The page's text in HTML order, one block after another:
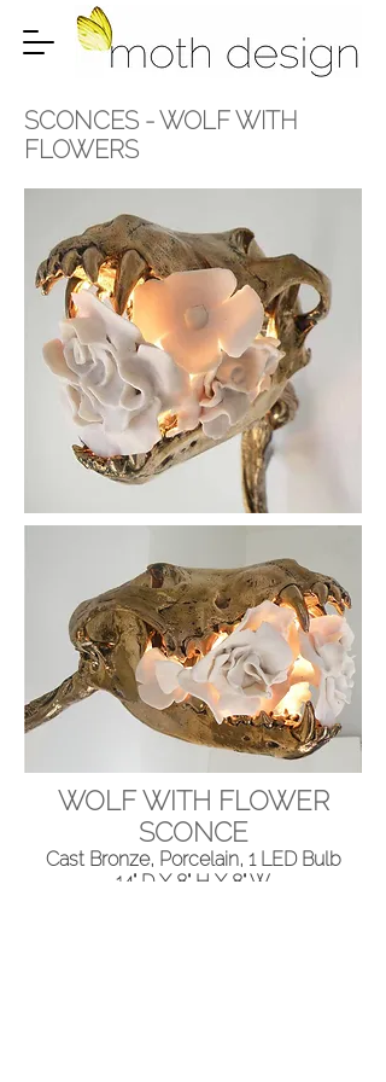
SCONCES -WOLF WITH
FLOWERS
WOLF WITH FLOWER
SCONCE
Cast Bronze, Porcelain, 1 LED Bulb
14" D X 8" H X 8" W